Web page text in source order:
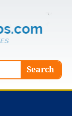
Search